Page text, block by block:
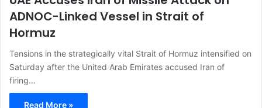
ADNOC-Linked Vessel in Strait of
Hormuz
Tensions in the strategically vital Strait of Hormuz intensified on
Saturday after the United Arab Emirates accused Iran of
firing…
Read More »